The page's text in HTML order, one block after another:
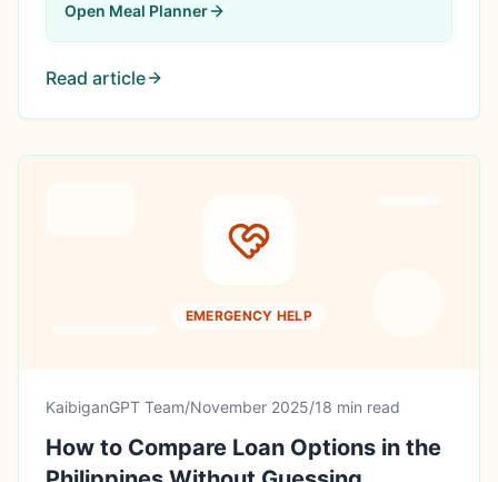
Open Meal Planner
Read article
EMERGENCY HELP
KaibiganGPT Team/November 2025/18 min read
How to Compare Loan Options in the